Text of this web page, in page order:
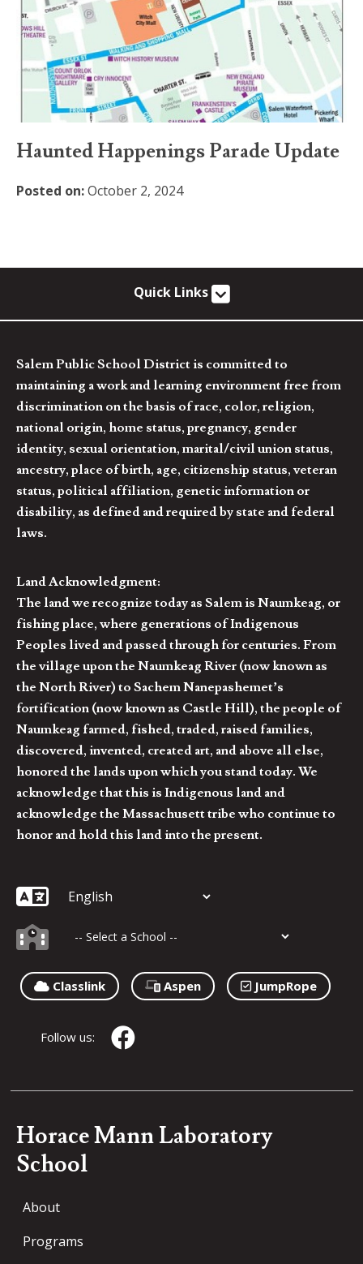
Haunted Happenings Parade Update
Posted on:October 2, 2024
Quick Links
Salem Public School District is committed to
maintaining a work and learning environment free from
discrimination on the basis of race, color, religion,
national origin, home status, pregnancy, gender
identity, sexual orientation, marital/civil union status,
ancestry, place of birth, age, citizenship status, veteran
status, political affiliation, genetic information or
disability, as defined and required by state and federal
laws.
Land Acknowledgment:
The land we recognize today as Salem is Naumkeag, or
fishing place, where generations of Indigenous
Peoples lived and passed through for centuries. From
the village upon the Naumkeag River (now known as
the North River) to Sachem Nanepashemet’s
fortification (now known as Castle Hill), the people of
Naumkeag farmed, fished, traded, raised families,
discovered, invented, created art, and above all else,
honored the lands upon which you stand today. We
acknowledge that this is Indigenous land and
acknowledge the Massachusett tribe who continue to
honor and hold this land into the present.
Classlink Aspen JumpRope
Follow us:
Horace Mann Laboratory
School
About
Programs